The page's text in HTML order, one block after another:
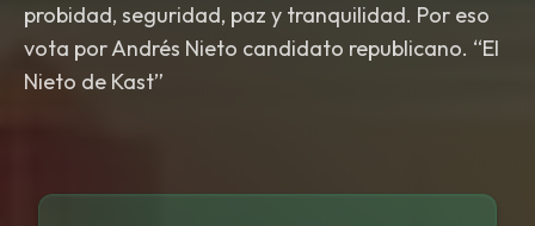
probidad, seguridad, paz y tranquilidad. Por eso
vota por Andrés Nieto candidato republicano. “El
Nieto de Kast”